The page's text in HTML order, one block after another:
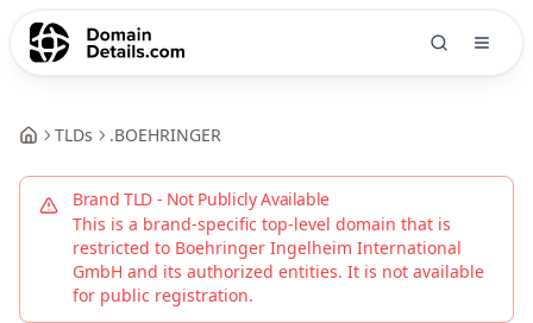
TLDs .BOEHRINGER
Brand TLD - Not Publicly Available
This is a brand-specific top-level domain that is
restricted to Boehringer Ingelheim International
GmbH and its authorized entities. It is not available
for public registration.